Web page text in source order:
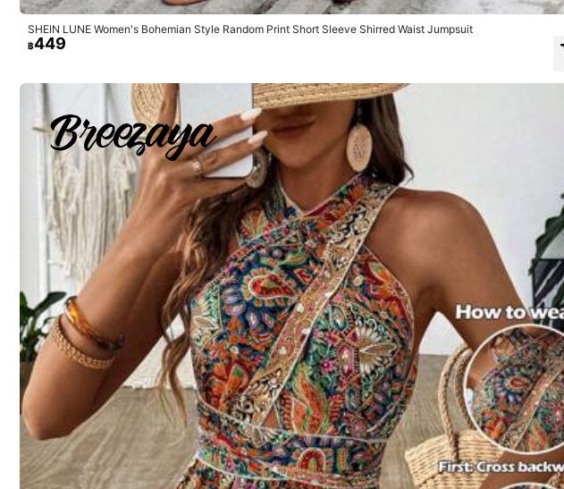
k***7
Product Quality:socute
e***7
Greatqualityrecommend
SHEIN LUNE Women's Bohemian Style Random Print Short Sleeve Shirred Waist Jumpsuit
฿449